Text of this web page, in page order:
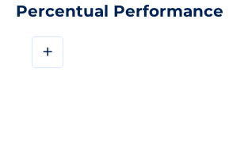
Percentual Performance
+